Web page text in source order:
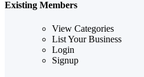
Existing Members
View Categories
List Your Business
Login
Signup